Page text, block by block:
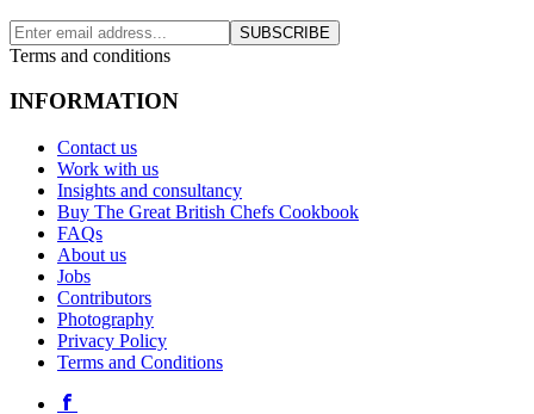
SUBSCRIBE
Terms and conditions
INFORMATION
Contact us
Work with us
Insights and consultancy
Buy The Great British Chefs Cookbook
FAQs
About us
Jobs
Contributors
Photography
Privacy Policy
Terms and Conditions